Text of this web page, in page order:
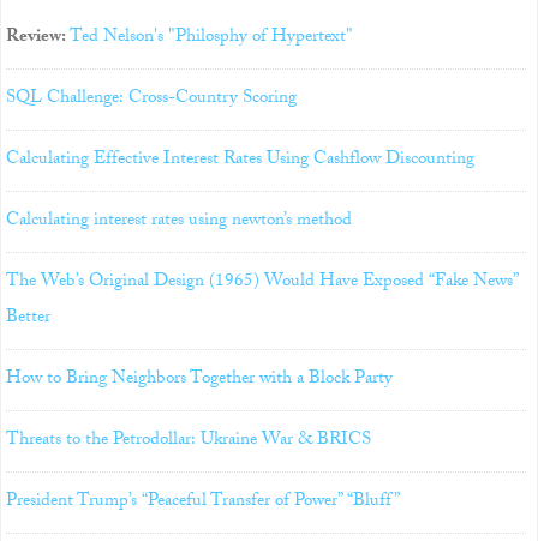
Review:Ted Nelson's "Philosphy of Hypertext"
SQL Challenge: Cross-Country Scoring
Calculating Effective Interest Rates Using Cashflow Discounting
Calculating interest rates using newton’s method
The Web’s Original Design (1965) Would Have Exposed “Fake News”
Better
How to Bring Neighbors Together with a Block Party
Threats to the Petrodollar: Ukraine War & BRICS
President Trump’s “Peaceful Transfer of Power” “Bluff”